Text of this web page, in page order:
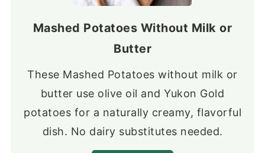
Mashed Potatoes Without Milk or
Butter
These Mashed Potatoes without milk or
butter use olive oil and Yukon Gold
potatoes for a naturally creamy, flavorful
dish. No dairy substitutes needed.